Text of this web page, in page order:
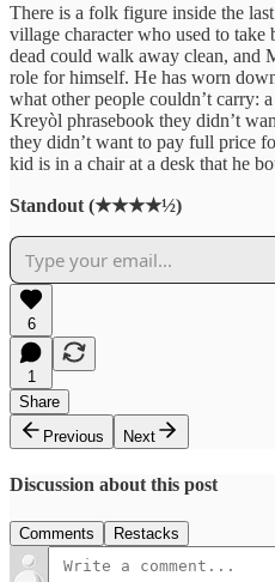
There is a folk figure inside the
village character who used to take
dead could walk away clean, and
role for himself. He has worn
what other people couldn’t carry:
Kreyòl phrasebook they didn’t
they didn’t want to pay full price
kid is in a chair at a desk that he
Standout (★★★★½)
6
1
Share
Previous
Next
Discussion about this post
Comments Restacks